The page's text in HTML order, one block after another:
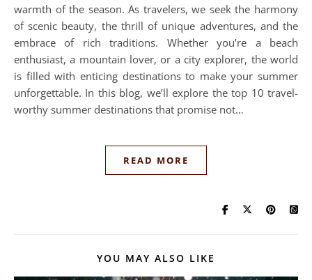
warmth of the season. As travelers, we seek the harmony
of scenic beauty, the thrill of unique adventures, and the
embrace of rich traditions. Whether you’re a beach
enthusiast, a mountain lover, or a city explorer, the world
is filled with enticing destinations to make your summer
unforgettable. In this blog, we’ll explore the top 10 travel-
worthy summer destinations that promise not…
READ MORE
YOU MAY ALSO LIKE